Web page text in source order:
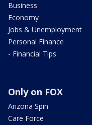
Business
Economy
Jobs & Unemployment
Personal Finance
- Financial Tips
Only on FOX
Arizona Spin
Care Force